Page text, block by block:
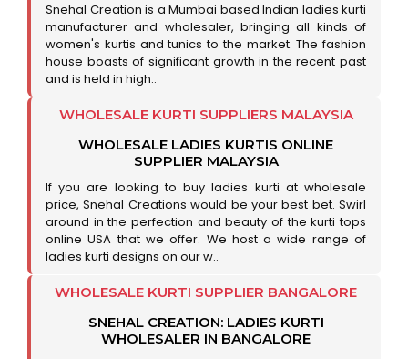
Snehal Creation is a Mumbai based Indian ladies kurti
manufacturer and wholesaler, bringing all kinds of
women's kurtis and tunics to the market. The fashion
house boasts of significant growth in the recent past
and is held in high..
WHOLESALE KURTI SUPPLIERS MALAYSIA
WHOLESALE LADIES KURTIS ONLINE
SUPPLIER MALAYSIA
If you are looking to buy ladies kurti at wholesale
price, Snehal Creations would be your best bet. Swirl
around in the perfection and beauty of the kurti tops
online USA that we offer. We host a wide range of
ladies kurti designs on our w..
WHOLESALE KURTI SUPPLIER BANGALORE
SNEHAL CREATION: LADIES KURTI
WHOLESALER IN BANGALORE